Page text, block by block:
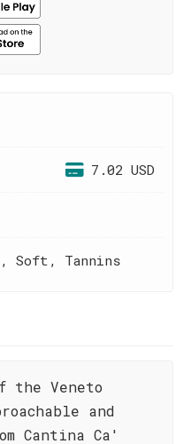
7.02 USD
Soft, Tannins
the Veneto
and
Cantina Ca'